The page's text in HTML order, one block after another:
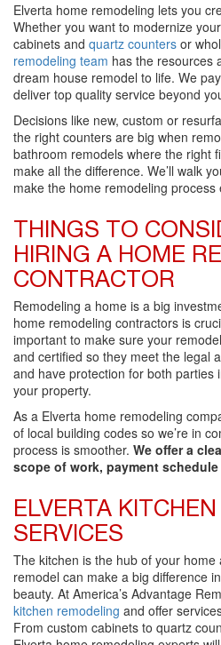
Elverta home remodeling lets you
Whether you want to modernize
cabinets and quartz counters or
remodeling team has the resources
dream house remodel to life. We
deliver top quality service beyond
Decisions like new, custom or
the right counters are big when
bathroom remodels where the right
make all the difference. We’ll walk
make the home remodeling process
THINGS TO
HIRING A HOME
CONTRACTOR
Remodeling a home is a big
home remodeling contractors is
important to make sure your
and certified so they meet the legal
and have protection for both parties
your property.
As a Elverta home remodeling
of local building codes so we’re in
process is smoother. We offer a
scope of work, payment
ELVERTA
SERVICES
The kitchen is the hub of your home
remodel can make a big difference
beauty. At America’s Advantage
kitchen remodeling and offer
From custom cabinets to quartz